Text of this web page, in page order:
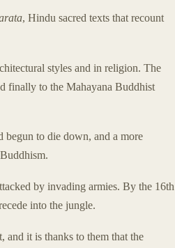
, Hindu sacred texts that recount
styles and in religion. The
finally to the Mahayana Buddhist
begun to die down, and a more
by invading armies. By the 16th
into the jungle.
and it is thanks to them that the